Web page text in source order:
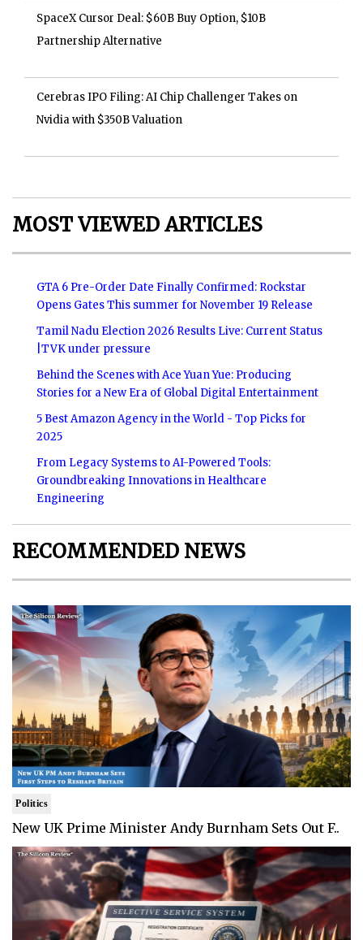
SpaceX Cursor Deal: $60B Buy Option, $10B
Partnership Alternative
Cerebras IPO Filing: AI Chip Challenger Takes on
Nvidia with $350B Valuation
MOST VIEWED ARTICLES
GTA 6 Pre-Order Date Finally Confirmed: Rockstar
Opens Gates This summer for November 19 Release
Tamil Nadu Election 2026 Results Live: Current Status
|TVK under pressure
Behind the Scenes with Ace Yuan Yue: Producing
Stories for a New Era of Global Digital Entertainment
5 Best Amazon Agency in the World - Top Picks for
2025
From Legacy Systems to AI-Powered Tools:
Groundbreaking Innovations in Healthcare
Engineering
RECOMMENDED NEWS
Politics
New UK Prime Minister Andy Burnham Sets Out F..